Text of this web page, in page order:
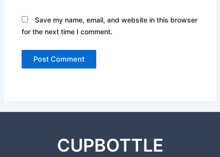
Save my name, email, and website in this browser
for the next time I comment.
CUPBOTTLE